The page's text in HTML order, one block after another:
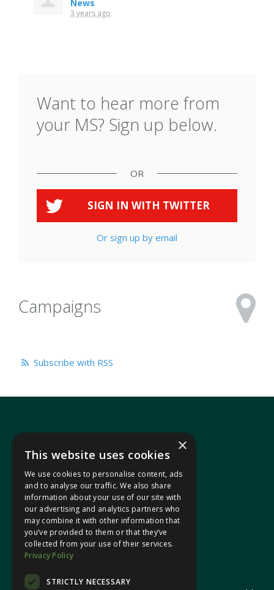
News
3 years ago
Want to hear more from
your MS? Sign up below.
OR
SIGN IN WITH TWITTER
Or sign up by email
Campaigns
Subscribe with RSS
In your area
Pontypridd Cynon Merthyr
© 2026 Heledd Fychan MS ·
×
This website uses cookies
We use cookies to personalise content, ads
and to analyse our traffic. We also share
information about your use of our site with
our advertising and analytics partners who
may combine it with other information that
you’ve provided to them or that they’ve
collected from your use of their services.
Privacy Policy
STRICTLY NECESSARY